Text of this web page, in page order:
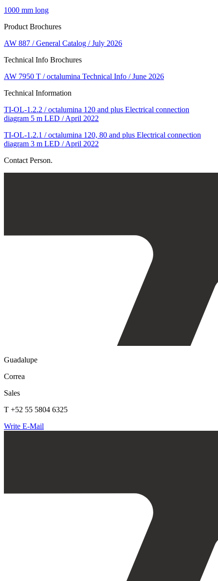
1000 mm long
Product Brochures
AW 887 / General Catalog / July 2026
Technical Info Brochures
AW 7950 T / octalumina Technical Info / June 2026
Technical Information
TI-OL-1.2.2 / octalumina 120 and plus Electrical connection
diagram 5 m LED / April 2022
TI-OL-1.2.1 / octalumina 120, 80 and plus Electrical connection
diagram 3 m LED / April 2022
Contact Person.
Guadalupe
Correa
Sales
T +52 55 5804 6325
Write E-Mail